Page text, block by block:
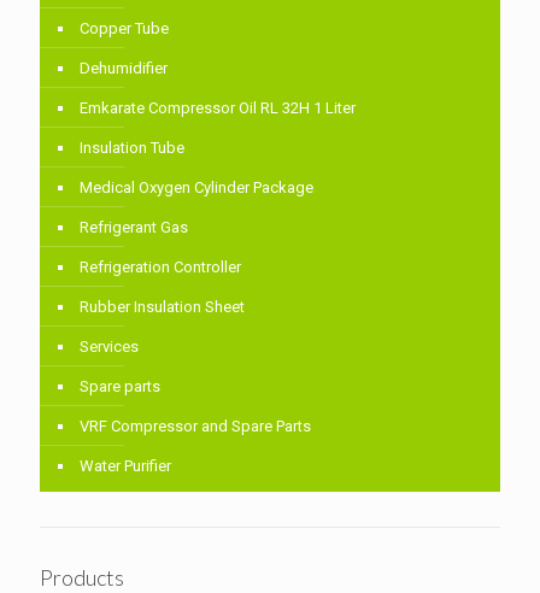
Copper Tube
Dehumidifier
Emkarate Compressor Oil RL 32H 1 Liter
Insulation Tube
Medical Oxygen Cylinder Package
Refrigerant Gas
Refrigeration Controller
Rubber Insulation Sheet
Services
Spare parts
VRF Compressor and Spare Parts
Water Purifier
Products